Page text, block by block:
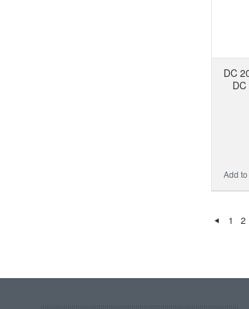
DC
Add
1 2